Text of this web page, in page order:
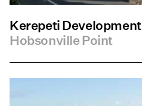
Kerepeti Development
Hobsonville Point